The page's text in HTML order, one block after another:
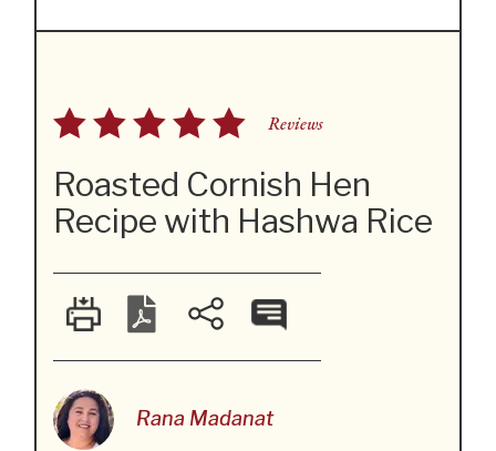
Reviews
Roasted Cornish Hen
Recipe with Hashwa Rice
Rana Madanat